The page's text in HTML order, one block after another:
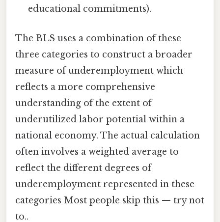
educational commitments).
The BLS uses a combination of these
three categories to construct a broader
measure of underemployment which
reflects a more comprehensive
understanding of the extent of
underutilized labor potential within a
national economy. The actual calculation
often involves a weighted average to
reflect the different degrees of
underemployment represented in these
categories Most people skip this — try not
to..